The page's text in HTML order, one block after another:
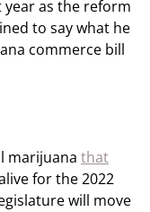
year as the reform
to say what he
commerce bill
marijuana that
for the 2022
will move